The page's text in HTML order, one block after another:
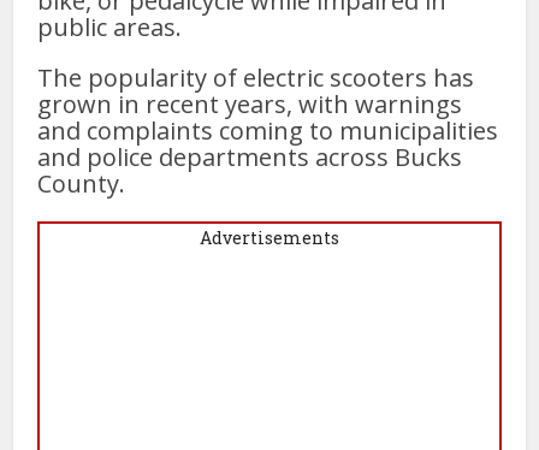
public areas.
The popularity of electric scooters has
grown in recent years, with warnings
and complaints coming to municipalities
and police departments across Bucks
County.
Advertisements